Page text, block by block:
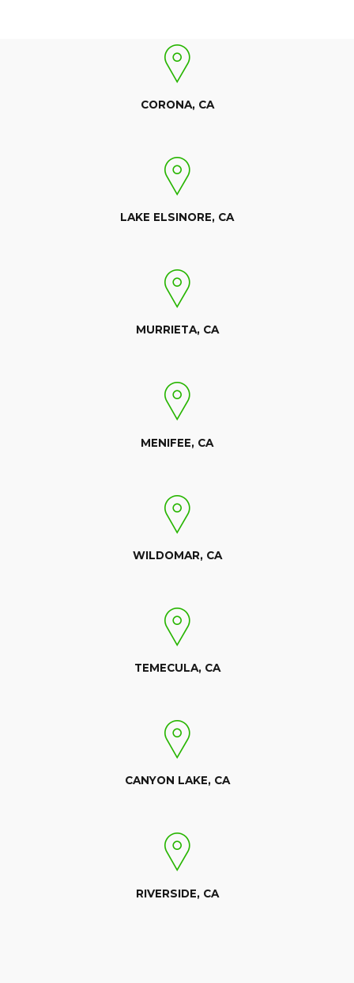
CORONA, CA
LAKE ELSINORE, CA
MURRIETA, CA
MENIFEE, CA
WILDOMAR, CA
TEMECULA, CA
CANYON LAKE, CA
RIVERSIDE, CA